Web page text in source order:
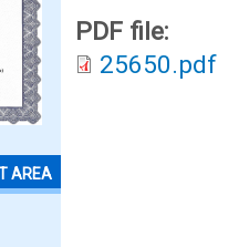
AREA
PDF file:
25650.pdf